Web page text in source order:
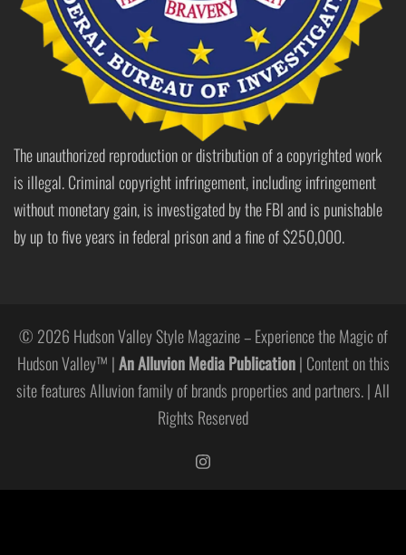
The unauthorized reproduction or distribution of a copyrighted work
is illegal. Criminal copyright infringement, including infringement
without monetary gain, is investigated by the FBI and is punishable
by up to five years in federal prison and a fine of $250,000.
© 2026 Hudson Valley Style Magazine – Experience the Magic of
Hudson Valley™ |An Alluvion Media Publication| Content on this
site features Alluvion family of brands properties and partners. | All
Rights Reserved
https://www.instagram.com/